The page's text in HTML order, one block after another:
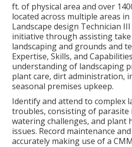
ft. of physical area and over
located across multiple areas in
Landscape design Technician
initiative through assisting
landscaping and grounds and
Expertise, Skills, and
understanding of landscaping
plant care, dirt administration,
seasonal premises upkeep.
Identify and attend to complex
troubles, consisting of parasite
watering challenges, and plant
issues. Record maintenance
accurately making use of a